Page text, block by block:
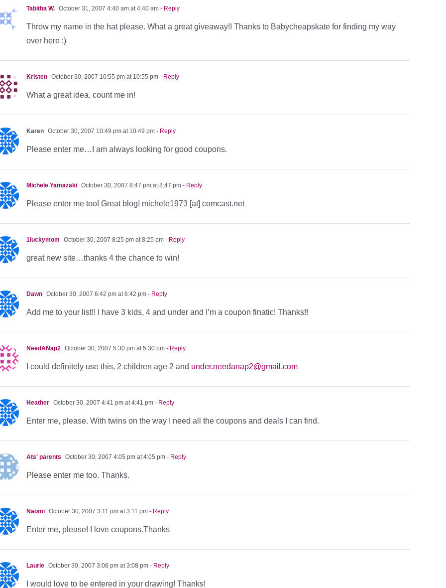
Tabitha W. October 31, 2007 4:40 am at 4:40 am - Reply
Throw my name in the hat please. What a great giveaway!! Thanks to Babycheapskate for finding my way
over here :)
Kristen October 30, 2007 10:55 pm at 10:55 pm - Reply
What a great idea, count me in!
Karen October 30, 2007 10:49 pm at 10:49 pm - Reply
Please enter me…I am always looking for good coupons.
Michele Yamazaki October 30, 2007 8:47 pm at 8:47 pm - Reply
Please enter me too! Great blog! michele1973 [at] comcast.net
1luckymom October 30, 2007 8:25 pm at 8:25 pm - Reply
great new site…thanks 4 the chance to win!
Dawn October 30, 2007 6:42 pm at 6:42 pm - Reply
Add me to your list!! I have 3 kids, 4 and under and I’m a coupon finatic! Thanks!!
NeedANap2 October 30, 2007 5:30 pm at 5:30 pm - Reply
I could definitely use this, 2 children age 2 and under.needanap2@gmail.com
Heather October 30, 2007 4:41 pm at 4:41 pm - Reply
Enter me, please. With twins on the way I need all the coupons and deals I can find.
Ats' parents October 30, 2007 4:05 pm at 4:05 pm - Reply
Please enter me too. Thanks.
Naomi October 30, 2007 3:11 pm at 3:11 pm - Reply
Enter me, please! I love coupons.Thanks
Laurie October 30, 2007 3:08 pm at 3:08 pm - Reply
I would love to be entered in your drawing! Thanks!